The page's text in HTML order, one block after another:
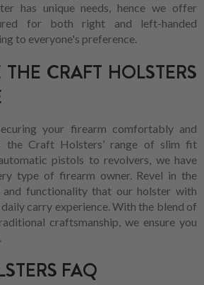
has unique needs, hence we offer
for both right and left-handed
to everyone's preference.
THE CRAFT HOLSTERS
your firearm comfortably and
the Craft Holsters’ range of slim fit
pistols to revolvers, we have
type of firearm owner. Revel in the
and functionality that our holster with
carry experience. With the blend of
craftsmanship, we ensure you
FAQ